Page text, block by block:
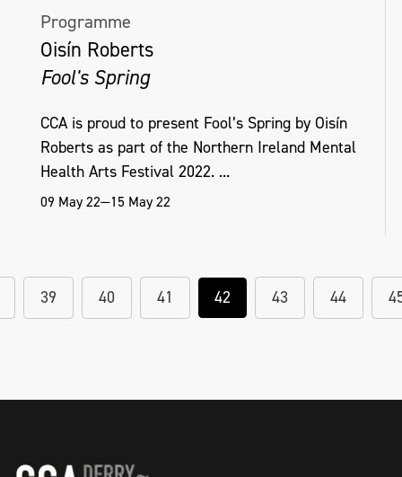
Programme
Oisín Roberts
Fool's Spring
CCA is proud to present Fool’s Spring by Oisín
Roberts as part of the Northern Ireland Mental
Health Arts Festival 2022. ...
09 May 22—15 May 22
39 40 41 42 43 44